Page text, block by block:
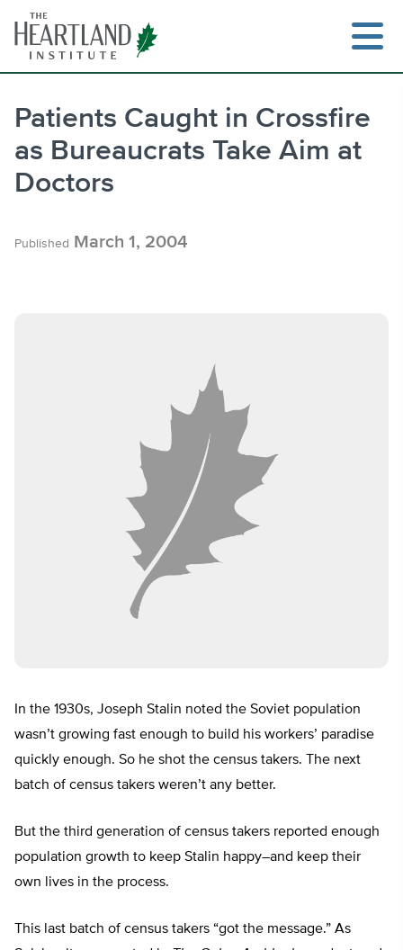
content
Patients Caught in Crossfire
as Bureaucrats Take Aim at
Doctors
Published March 1, 2004
In the 1930s, Joseph Stalin noted the Soviet population
wasn’t growing fast enough to build his workers’ paradise
quickly enough. So he shot the census takers. The next
batch of census takers weren’t any better.
But the third generation of census takers reported enough
population growth to keep Stalin happy–and keep their
own lives in the process.
This last batch of census takers “got the message.” As